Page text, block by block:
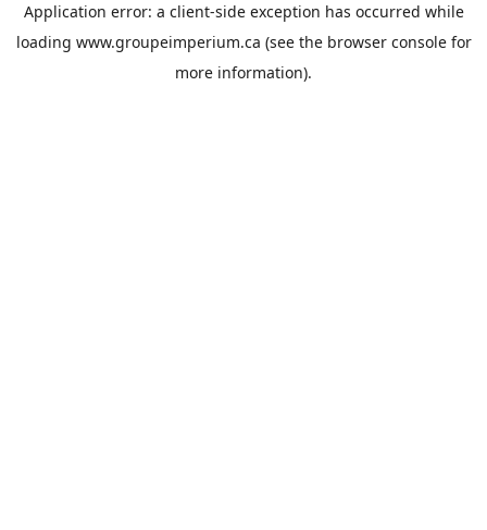
Application error: a client-side exception has occurred while
loading www.groupeimperium.ca (see the browser consolefor
more information).